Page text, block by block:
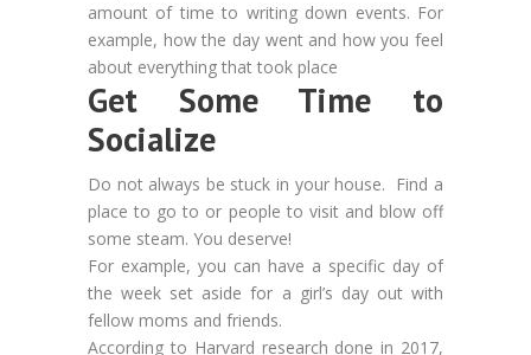
amount of time to writing down events. For
example, how the day went and how you feel
about everything that took place
Get Some Time to
Socialize
Do not always be stuck in your house. Find a
place to go to or people to visit and blow off
some steam. You deserve!
For example, you can have a specific day of
the week set aside for a girl’s day out with
fellow moms and friends.
According to Harvard research done in 2017,